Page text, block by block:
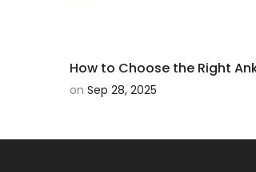
How to Choose the Right
on Sep 28, 2025